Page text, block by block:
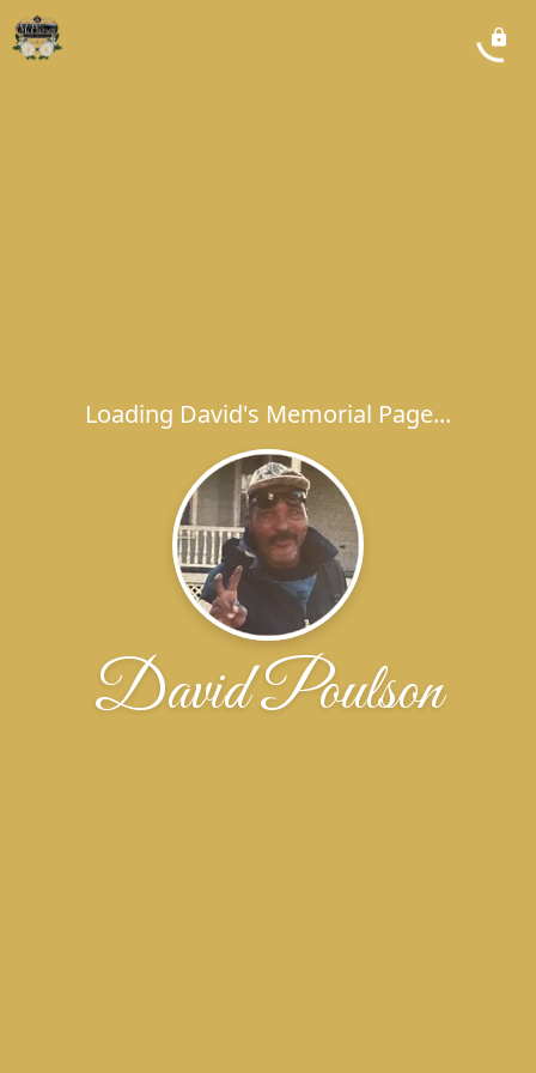
Loading David's Memorial Page...
David Poulson